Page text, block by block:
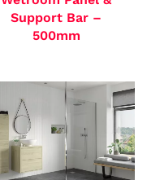
Support Bar –
500mm